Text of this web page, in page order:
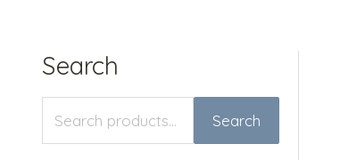
Search
S
e
Search
ia